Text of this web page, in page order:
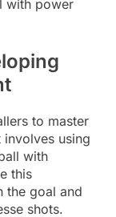
with power
to master
using
with
this
the goal and
shots.